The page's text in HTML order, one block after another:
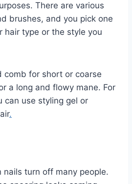
There are various
brushes, and you pick one
hair type or the style you
comb for short or coarse
a long and flowy mane. For
can use styling gel or
.
nails turn off many people.